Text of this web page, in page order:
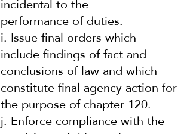
incidental to the
performance of duties.
i. Issue final orders which
include findings of fact and
conclusions of law and which
constitute final agency action for
the purpose of chapter 120.
j. Enforce compliance with the